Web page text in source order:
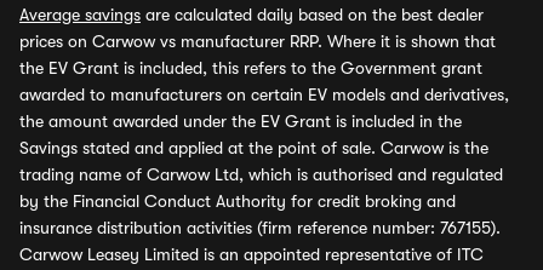
Average savings are calculated daily based on the best dealer
prices on Carwow vs manufacturer RRP. Where it is shown that
the EV Grant is included, this refers to the Government grant
awarded to manufacturers on certain EV models and derivatives,
the amount awarded under the EV Grant is included in the
Savings stated and applied at the point of sale. Carwow is the
trading name of Carwow Ltd, which is authorised and regulated
by the Financial Conduct Authority for credit broking and
insurance distribution activities (firm reference number: 767155).
Carwow Leasey Limited is an appointed representative of ITC